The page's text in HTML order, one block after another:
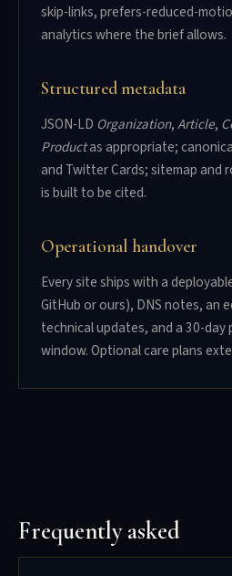
skip-links, prefers-reduced-
analytics where the brief allows.
Structured metadata
JSON-LD Organization,Article,
Productas appropriate;
and Twitter Cards; sitemap
is built to be cited.
Operational handover
Every site ships with a
GitHub or ours), DNS notes, an
technical updates, and a 30-
window. Optional care plans
Frequently asked